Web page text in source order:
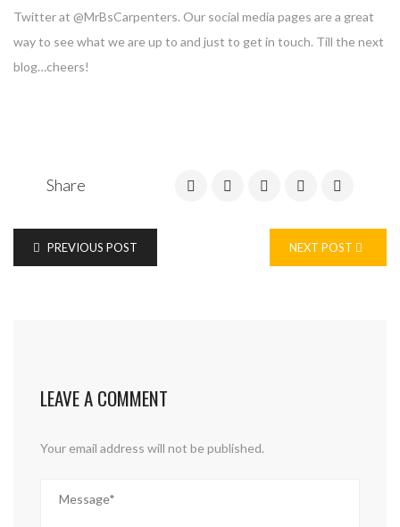
Enter your email address for our mailing list to keep your
self our lastest updated.
Twitter at @MrBsCarpenters. Our social media pages are a great
way to see what we are up to and just to get in touch. Till the next
blog…cheers!
Share
PREVIOUS POST NEXT POST
LEAVE A COMMENT
Your email address will not be published.